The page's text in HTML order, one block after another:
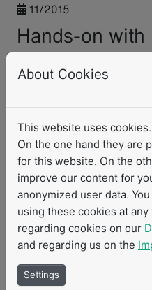
11/2015
Hands-on
ESOI Autumn
Munich
It was a great pleasure to
Workshop of European
(ESOI), that took place in
06.
Participants from 16
get to know the state-of-
evaluation in oncological
their knowledge on
mint Lesion™. An
presented a wide range of
About Cookies
This website uses
On the one hand they are
for this website. On the
improve our content for
anonymized user data.
using these cookies at
regarding cookies on our
and regarding us on the
Settings